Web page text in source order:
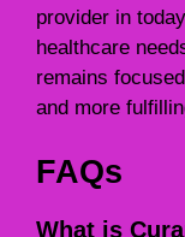
provider in
healthcare
remains
and more
FAQs
What is